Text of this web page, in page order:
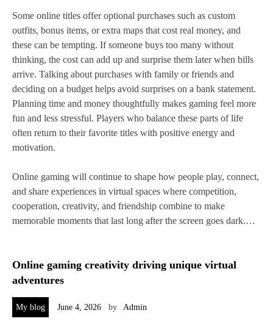
Some online titles offer optional purchases such as custom
outfits, bonus items, or extra maps that cost real money, and
these can be tempting. If someone buys too many without
thinking, the cost can add up and surprise them later when bills
arrive. Talking about purchases with family or friends and
deciding on a budget helps avoid surprises on a bank statement.
Planning time and money thoughtfully makes gaming feel more
fun and less stressful. Players who balance these parts of life
often return to their favorite titles with positive energy and
motivation.
Online gaming will continue to shape how people play, connect,
and share experiences in virtual spaces where competition,
cooperation, creativity, and friendship combine to make
memorable moments that last long after the screen goes dark.…
Online gaming creativity driving unique virtual
adventures
My blog June 4, 2026 by Admin